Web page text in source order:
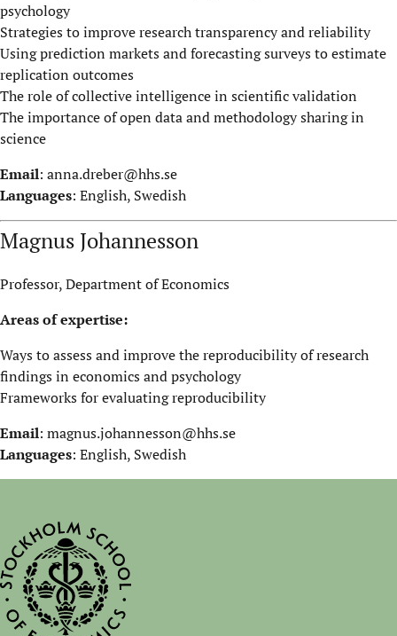
psychology
Strategies to improve research transparency and reliability
Using prediction markets and forecasting surveys to estimate
replication outcomes
The role of collective intelligence in scientific validation
The importance of open data and methodology sharing in
science
Email: anna.dreber@hhs.se
Languages: English, Swedish
Magnus Johannesson
Professor, Department of Economics
Areas of expertise:
Ways to assess and improve the reproducibility of research
findings in economics and psychology
Frameworks for evaluating reproducibility
Email: magnus.johannesson@hhs.se
Languages: English, Swedish